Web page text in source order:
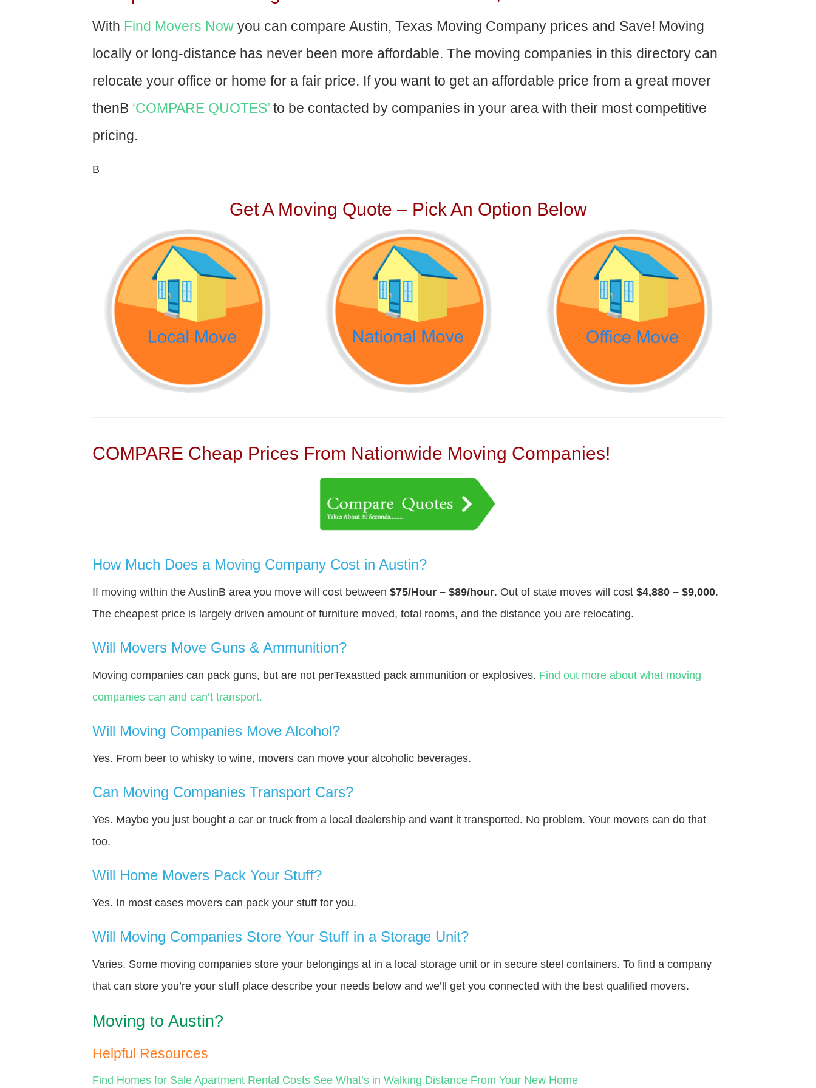
With Find Movers Now you can compare Austin, Texas Moving Company prices and Save! Moving
locally or long-distance has never been more affordable. The moving companies in this directory can
relocate your office or home for a fair price. If you want to get an affordable price from a great mover
thenВ ‘COMPARE QUOTES’ to be contacted by companies in your area with their most competitive
pricing.
В
Get A Moving Quote – Pick An Option Below
COMPARE Cheap Prices From Nationwide Moving Companies!
How Much Does a Moving Company Cost in Austin?
If moving within the AustinВ area you move will cost between $75/Hour – $89/hour. Out of state moves will cost $4,880 – $9,000.
The cheapest price is largely driven amount of furniture moved, total rooms, and the distance you are relocating.
Will Movers Move Guns & Ammunition?
Moving companies can pack guns, but are not perTexastted pack ammunition or explosives. Find out more about what moving
companies can and can’t transport.
Will Moving Companies Move Alcohol?
Yes. From beer to whisky to wine, movers can move your alcoholic beverages.
Can Moving Companies Transport Cars?
Yes. Maybe you just bought a car or truck from a local dealership and want it transported. No problem. Your movers can do that
too.
Will Home Movers Pack Your Stuff?
Yes. In most cases movers can pack your stuff for you.
Will Moving Companies Store Your Stuff in a Storage Unit?
Varies. Some moving companies store your belongings at in a local storage unit or in secure steel containers. To find a company
that can store you’re your stuff place describe your needs below and we’ll get you connected with the best qualified movers.
Moving to Austin?
Helpful Resources
Find Homes for Sale Apartment Rental Costs See What’s in Walking Distance From Your New Home